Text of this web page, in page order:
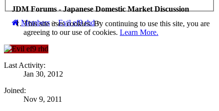
JDM Forums - Japanese Domestic Market Discussion
Members > Evil ef9 rhd >
This site uses cookies. By continuing to use this site, you are
agreeing to our use of cookies. Learn More.
Last Activity:
Jan 30, 2012
Joined:
Nov 9, 2011